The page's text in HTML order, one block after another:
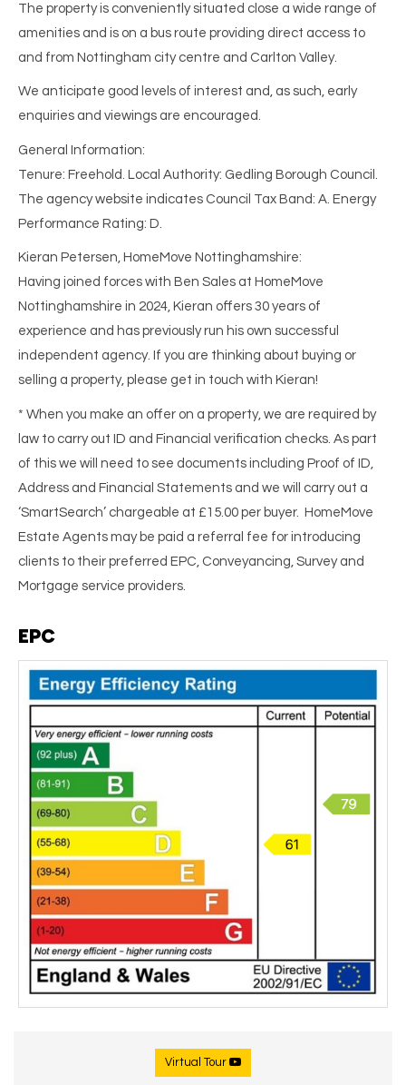
The property is conveniently situated close a wide range of
amenities and is on a bus route providing direct access to
and from Nottingham city centre and Carlton Valley.
We anticipate good levels of interest and, as such, early
enquiries and viewings are encouraged.
General Information:
Tenure: Freehold. Local Authority: Gedling Borough Council.
The agency website indicates Council Tax Band: A. Energy
Performance Rating: D.
Kieran Petersen, HomeMove Nottinghamshire:
Having joined forces with Ben Sales at HomeMove
Nottinghamshire in 2024, Kieran offers 30 years of
experience and has previously run his own successful
independent agency. If you are thinking about buying or
selling a property, please get in touch with Kieran!
* When you make an offer on a property, we are required by
law to carry out ID and Financial verification checks. As part
of this we will need to see documents including Proof of ID,
Address and Financial Statements and we will carry out a
‘SmartSearch’ chargeable at £15.00 per buyer. HomeMove
Estate Agents may be paid a referral fee for introducing
clients to their preferred EPC, Conveyancing, Survey and
Mortgage service providers.
EPC
Virtual Tour